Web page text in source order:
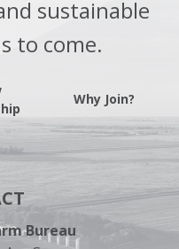
sustainable
to come.
Why Join?
Bureau